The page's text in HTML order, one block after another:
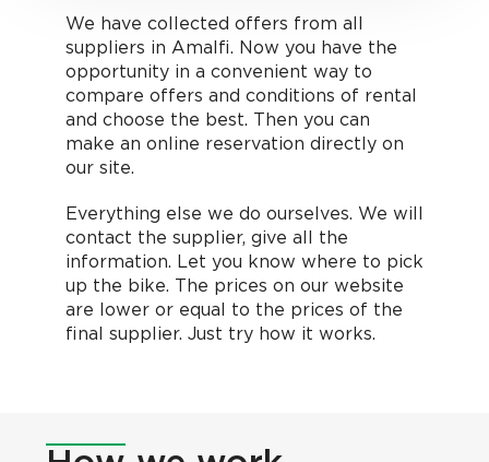
We have collected offers from all
suppliers in Amalfi. Now you have the
opportunity in a convenient way to
compare offers and conditions of rental
and choose the best. Then you can
make an online reservation directly on
our site.
Everything else we do ourselves. We will
contact the supplier, give all the
information. Let you know where to pick
up the bike. The prices on our website
are lower or equal to the prices of the
final supplier. Just try how it works.